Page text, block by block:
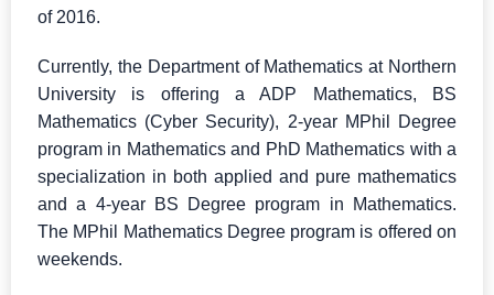
of 2016.
Currently, the Department of Mathematics at Northern
University is offering a ADP Mathematics, BS
Mathematics (Cyber Security), 2-year MPhil Degree
program in Mathematics and PhD Mathematics with a
specialization in both applied and pure mathematics
and a 4-year BS Degree program in Mathematics.
The MPhil Mathematics Degree program is offered on
weekends.